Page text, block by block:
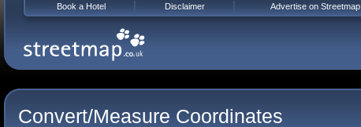
Convert/Measure Coordinates
Book a Hotel Disclaimer Advertise on Streetmap